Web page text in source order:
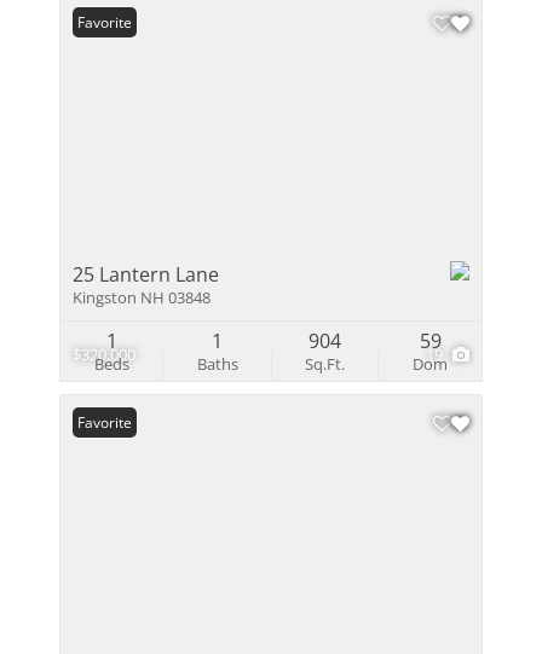
$320,000 19
Favorite
25 Lantern Lane
Kingston NH 03848
Beds
1
Baths
1
Sq.Ft.
904
Dom
59
Favorite